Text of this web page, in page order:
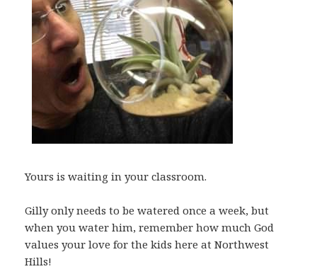
Yours is waiting in your classroom.
Gilly only needs to be watered once a week, but
when you water him, remember how much God
values your love for the kids here at Northwest
Hills!